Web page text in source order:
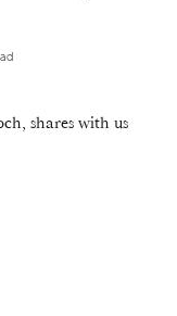
shares with us